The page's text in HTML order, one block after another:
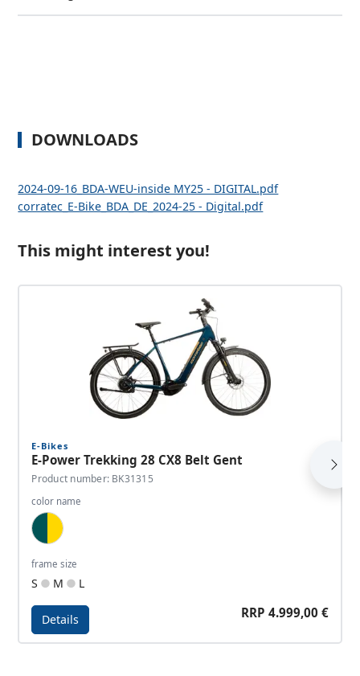
DOWNLOADS
2024-09-16_BDA-WEU-inside MY25 - DIGITAL.pdf
corratec_E-Bike_BDA_DE_2024-25 - Digital.pdf
This might interest you!
E-Bikes
E-Power Trekking 28 CX8 Belt Gent
Product number: BK31315
color name
Dark Tourquoise, Gold
frame size
S M L
Details RRP 4.999,00 €